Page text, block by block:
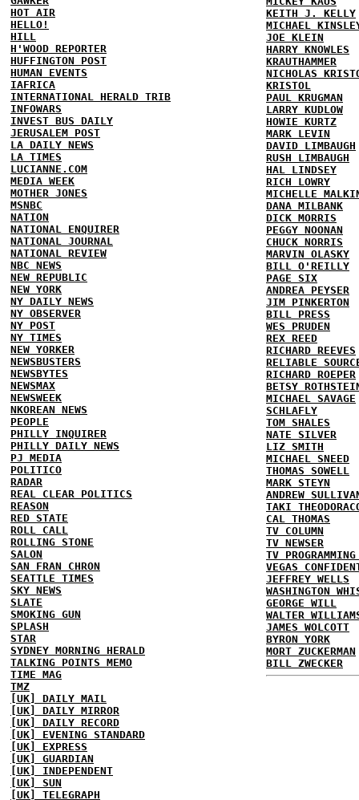
HOT AIR
HELLO!
HILL
H'WOOD REPORTER
HUFFINGTON POST
HUMAN EVENTS
IAFRICA
INTERNATIONAL HERALD TRIB
INFOWARS
INVEST BUS DAILY
JERUSALEM POST
LA DAILY NEWS
LA TIMES
LUCIANNE.COM
MEDIA WEEK
MOTHER JONES
MSNBC
NATION
NATIONAL ENQUIRER
NATIONAL JOURNAL
NATIONAL REVIEW
NBC NEWS
NEW REPUBLIC
NEW YORK
NY DAILY NEWS
NY OBSERVER
NY POST
NY TIMES
NEW YORKER
NEWSBUSTERS
NEWSBYTES
NEWSMAX
NEWSWEEK
NKOREAN NEWS
PEOPLE
PHILLY INQUIRER
PHILLY DAILY NEWS
PJ MEDIA
POLITICO
RADAR
REAL CLEAR POLITICS
REASON
RED STATE
ROLL CALL
ROLLING STONE
SALON
SAN FRAN CHRON
SEATTLE TIMES
SKY NEWS
SLATE
SMOKING GUN
SPLASH
STAR
SYDNEY MORNING HERALD
TALKING POINTS MEMO
TIME MAG
TMZ
[UK] DAILY MAIL
[UK] DAILY MIRROR
[UK] DAILY RECORD
[UK] EVENING STANDARD
[UK] EXPRESS
[UK] GUARDIAN
[UK] INDEPENDENT
[UK] SUN
[UK] TELEGRAPH
KEITH J. KELLY
MICHAEL
JOE KLEIN
HARRY KNOWLES
KRAUTHAMMER
NICHOLAS
KRISTOL
PAUL KRUGMAN
LARRY KUDLOW
HOWIE KURTZ
MARK LEVIN
DAVID LIMBAUGH
RUSH LIMBAUGH
HAL LINDSEY
RICH LOWRY
MICHELLE
DANA MILBANK
DICK MORRIS
PEGGY NOONAN
CHUCK NORRIS
MARVIN OLASKY
BILL O'REILLY
PAGE SIX
ANDREA PEYSER
JIM PINKERTON
BILL PRESS
WES PRUDEN
REX REED
RICHARD REEVES
RELIABLE
RICHARD ROEPER
BETSY
MICHAEL SAVAGE
SCHLAFLY
TOM SHALES
NATE SILVER
LIZ SMITH
MICHAEL SNEED
THOMAS SOWELL
MARK STEYN
ANDREW
TAKI
CAL THOMAS
TV COLUMN
TV NEWSER
TV
VEGAS
JEFFREY WELLS
WASHINGTON
GEORGE WILL
WALTER
JAMES WOLCOTT
BYRON YORK
MORT ZUCKERMAN
BILL ZWECKER